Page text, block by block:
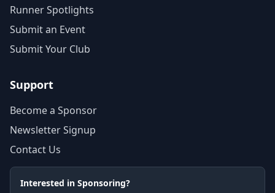
Runner Spotlights
Submit an Event
Submit Your Club
Support
Become a Sponsor
Newsletter Signup
Contact Us
Interested in Sponsoring?